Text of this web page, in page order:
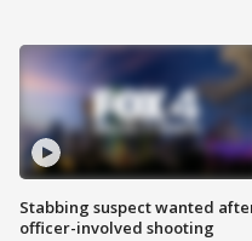
Stabbing suspect wanted
officer-involved shooting